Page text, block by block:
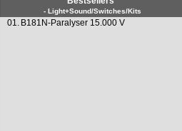
- Light+Sound/Switches/Kits
01. B181N-Paralyser 15.000 V